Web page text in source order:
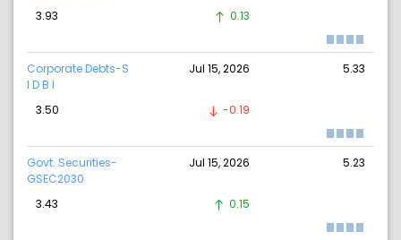
3.93 0.13
Corporate Debts-S
I D B I
Jul 15, 2026 5.33
3.50 -0.19
Govt. Securities-
GSEC2030
Jul 15, 2026 5.23
3.43 0.15